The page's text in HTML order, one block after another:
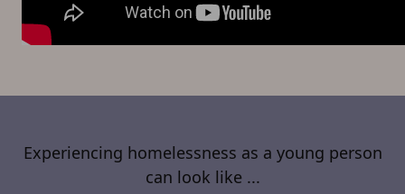
Experiencing homelessness as a young person
can look like ...